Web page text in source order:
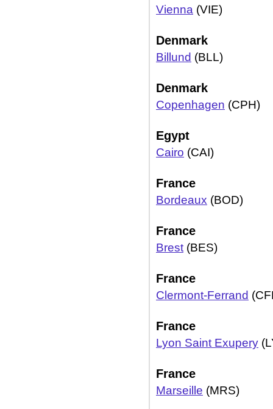
Vienna (VIE)
Denmark
Billund (BLL)
Denmark
Copenhagen (CPH)
Egypt
Cairo (CAI)
France
Bordeaux (BOD)
France
Brest (BES)
France
Clermont-Ferrand
France
Lyon Saint Exupery
France
Marseille (MRS)